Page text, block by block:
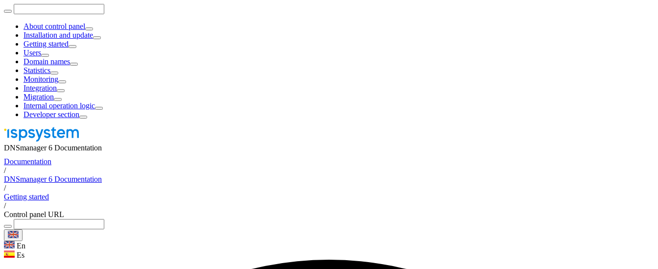
About control panel
Installation and update
Getting started
Users
Domain names
Statistics
Monitoring
Integration
Migration
Internal operation logic
Developer section
DNSmanager 6 Documentation
Documentation
/
DNSmanager 6 Documentation
/
Getting started
/
Control panel URL
En
Es